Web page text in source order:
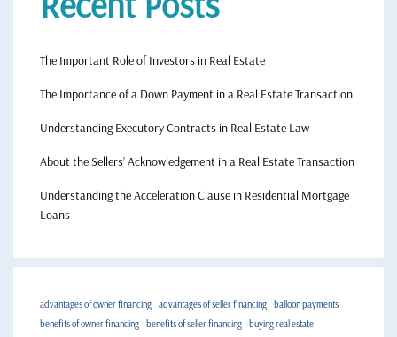
The Important Role of Investors in Real Estate
The Importance of a Down Payment in a Real Estate Transaction
Understanding Executory Contracts in Real Estate Law
About the Sellers’ Acknowledgement in a Real Estate Transaction
Understanding the Acceleration Clause in Residential Mortgage
Loans
advantages of owner financing advantages of seller financing
balloon payments
benefits of owner financing
benefits of seller financing
buying real estate